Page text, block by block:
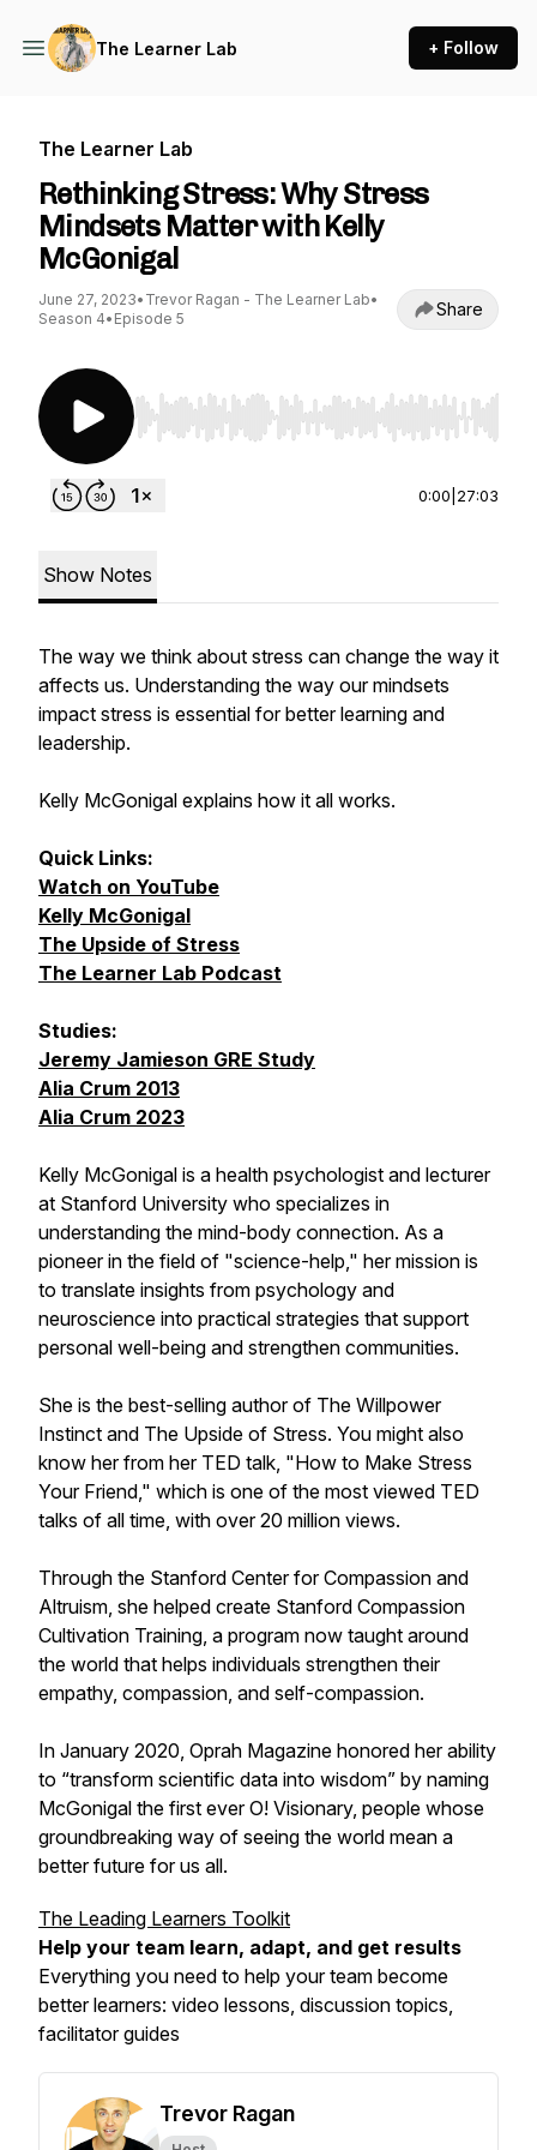
The Learner Lab + Follow
The Learner Lab
Rethinking Stress: Why Stress
Mindsets Matter with Kelly
McGonigal
June 27, 2023• Trevor Ragan - The Learner Lab•
Season 4• Episode 5 Share
Use Left/Right to seek, Home/End to jump to
0:00 27:03
Show Notes
The way we think about stress can change the way it
affects us. Understanding the way our mindsets
impact stress is essential for better learning and
leadership.
Kelly McGonigal explains how it all works.
Quick Links:
Watch on YouTube
Kelly McGonigal
The Upside of Stress
The Learner Lab Podcast
Studies:
Jeremy Jamieson GRE Study
Alia Crum 2013
Alia Crum 2023
Kelly McGonigal is a health psychologist and lecturer
at Stanford University who specializes in
understanding the mind-body connection. As a
pioneer in the field of "science-help," her mission is
to translate insights from psychology and
neuroscience into practical strategies that support
personal well-being and strengthen communities.
She is the best-selling author of The Willpower
Instinct and The Upside of Stress. You might also
know her from her TED talk, "How to Make Stress
Your Friend," which is one of the most viewed TED
talks of all time, with over 20 million views.
Through the Stanford Center for Compassion and
Altruism, she helped create Stanford Compassion
Cultivation Training, a program now taught around
the world that helps individuals strengthen their
empathy, compassion, and self-compassion.
In January 2020, Oprah Magazine honored her ability
to “transform scientific data into wisdom” by naming
McGonigal the first ever O! Visionary, people whose
groundbreaking way of seeing the world mean a
better future for us all.
The Leading Learners Toolkit
Help your team learn, adapt, and get results
Everything you need to help your team become
better learners: video lessons, discussion topics,
facilitator guides
Trevor Ragan